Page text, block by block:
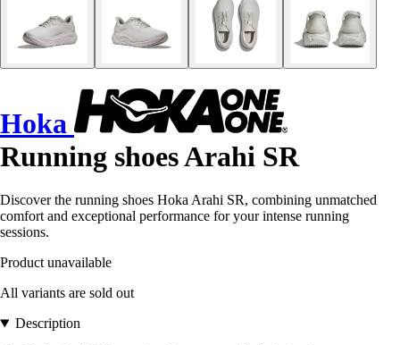
Hoka
Running shoes Arahi SR
Discover the running shoes Hoka Arahi SR, combining unmatched
comfort and exceptional performance for your intense running
sessions.
Product unavailable
All variants are sold out
Description